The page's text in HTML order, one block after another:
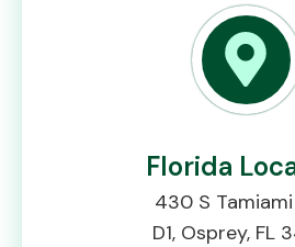
Florida
430 S
D1, Osprey, FL